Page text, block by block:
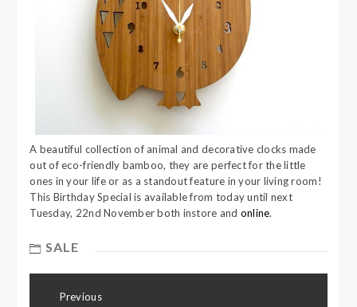
A beautiful collection of animal and decorative clocks made
out of eco-friendly bamboo, they are perfect for the little
ones in your life or as a standout feature in your living room!
This Birthday Special is available from today until next
Tuesday, 22nd November both instore and online.
SALE
navigation
Previous